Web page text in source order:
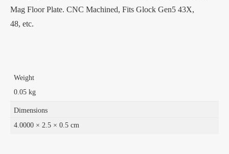
Mag Floor Plate. CNC Machined, Fits Glock Gen5 43X,
48, etc.
Weight
0.05 kg
Dimensions
4.0000 × 2.5 × 0.5 cm